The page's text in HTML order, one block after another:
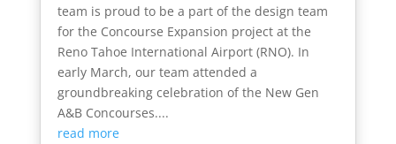
team is proud to be a part of the design team
for the Concourse Expansion project at the
Reno Tahoe International Airport (RNO). In
early March, our team attended a
groundbreaking celebration of the New Gen
A&B Concourses....
read more